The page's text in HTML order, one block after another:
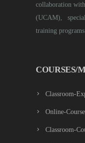
collaboration
(UCAM),
training programs
COURSES/
Classroom-
Online-Course
Classroom-